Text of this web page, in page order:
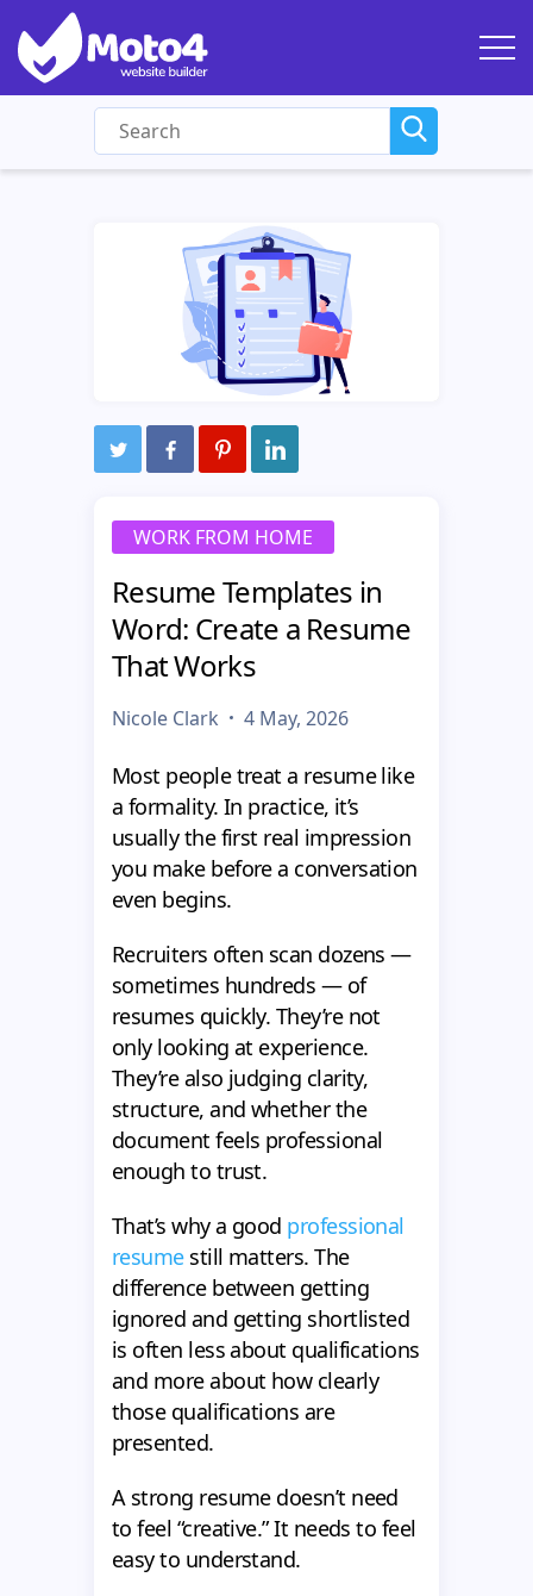
WORK FROM HOME
Resume Templates in
Word: Create a Resume
That Works
Nicole Clark 4 May, 2026
Most people treat a resume like
a formality. In practice, it’s
usually the first real impression
you make before a conversation
even begins.
Recruiters often scan dozens —
sometimes hundreds — of
resumes quickly. They’re not
only looking at experience.
They’re also judging clarity,
structure, and whether the
document feels professional
enough to trust.
That’s why a good professional
resumestill matters. The
difference between getting
ignored and getting shortlisted
is often less about qualifications
and more about how clearly
those qualifications are
presented.
A strong resume doesn’t need
to feel “creative.” It needs to feel
easy to understand.